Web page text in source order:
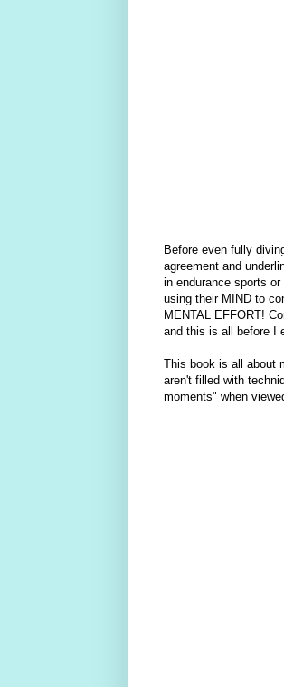
Before even fully
agreement and
in endurance sports
using their MIND to
MENTAL EFFORT!
and this is all before I
This book is all about
aren't filled with
moments" when